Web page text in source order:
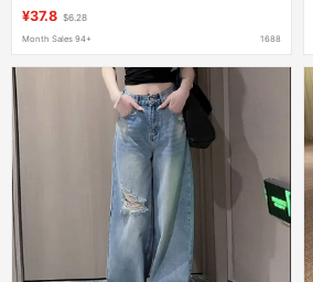
¥37.8 $6.28
Month Sales 94+ 1688